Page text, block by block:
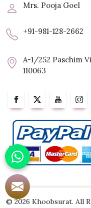
Mrs. Pooja Goel
+91-981-128-2662
A-1/252 Paschim
110063
© 2026 Khoobsurat. All